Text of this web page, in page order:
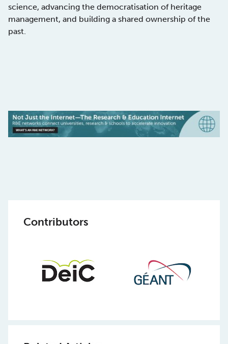
science, advancing the democratisation of heritage
management, and building a shared ownership of the
past.
Contributors